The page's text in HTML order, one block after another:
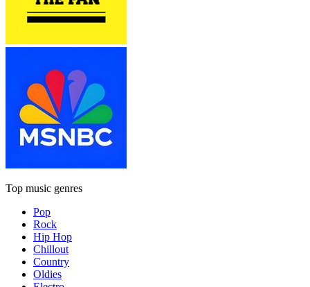
Top music genres
Pop
Rock
Hip Hop
Chillout
Country
Oldies